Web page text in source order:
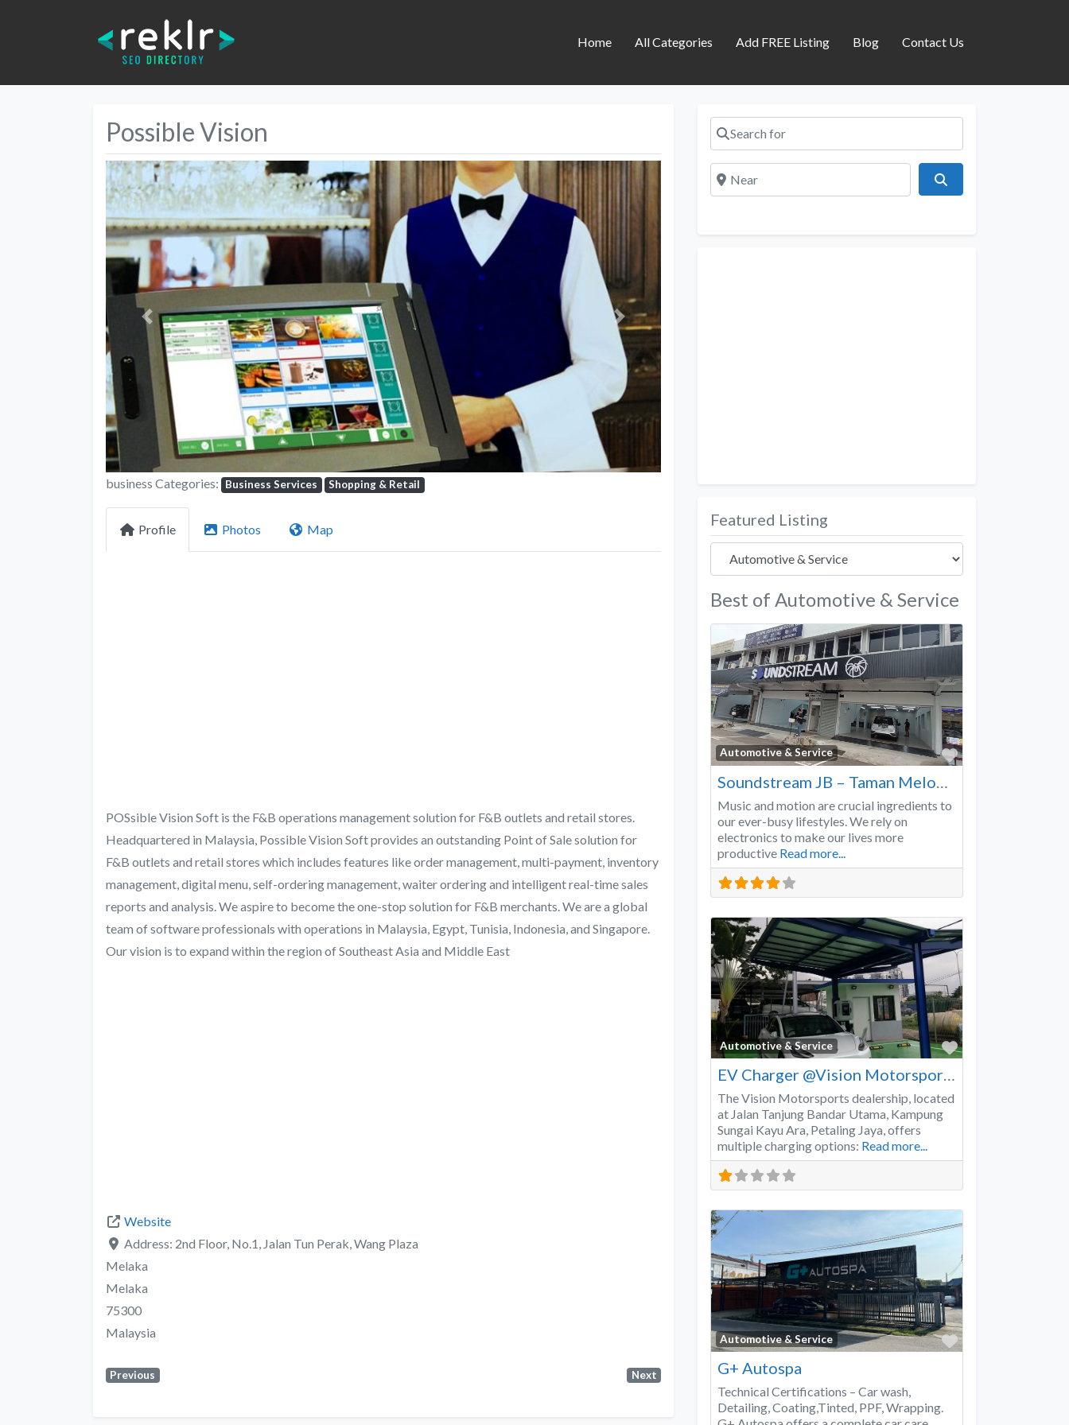
Home All Categories Add FREE Listing Blog Contact Us
Possible Vision
Previous Next
business Categories: Business Services Shopping & Retail
Profile Photos Map
POSsible Vision Soft is the F&B operations management solution for F&B outlets and retail stores.
Headquartered in Malaysia, Possible Vision Soft provides an outstanding Point of Sale solution for
F&B outlets and retail stores which includes features like order management, multi-payment, inventory
management, digital menu, self-ordering management, waiter ordering and intelligent real-time sales
reports and analysis. We aspire to become the one-stop solution for F&B merchants. We are a global
team of software professionals with operations in Malaysia, Egypt, Tunisia, Indonesia, and Singapore.
Our vision is to expand within the region of Southeast Asia and Middle East
Website
Address: 2nd Floor, No.1, Jalan Tun Perak, Wang Plaza
Melaka
Melaka
75300
Malaysia
Previous Next
Search for
Near
Featured Listing
Best of Automotive & Service
Automotive & Service
Favorite
Music and motion are crucial ingredients to
our ever-busy lifestyles. We rely on
electronics to make our lives more
productive Read more...
Automotive & Service
Favorite
EV Charger @Vision Motorsports
The Vision Motorsports dealership, located
at Jalan Tanjung Bandar Utama, Kampung
Sungai Kayu Ara, Petaling Jaya, offers
multiple charging options: Read more...
Automotive & Service
Favorite
G+ Autospa
Technical Certifications – Car wash,
Detailing, Coating,Tinted, PPF, Wrapping.